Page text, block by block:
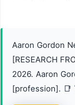
Aaron Gordon
[RESEARCH
2026. Aaron
[profession]. 📑